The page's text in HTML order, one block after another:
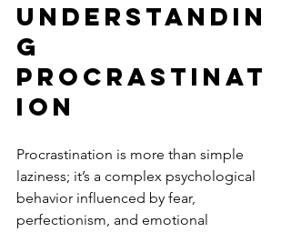
Understandin
g
Procrastinat
ion
Procrastination is more than simple
laziness; it’s a complex psychological
behavior influenced by fear,
perfectionism, and emotional